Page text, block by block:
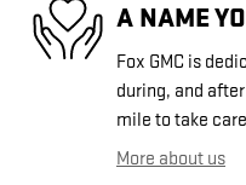
A NAME
Fox GMC is
during, and
mile to take
More about us